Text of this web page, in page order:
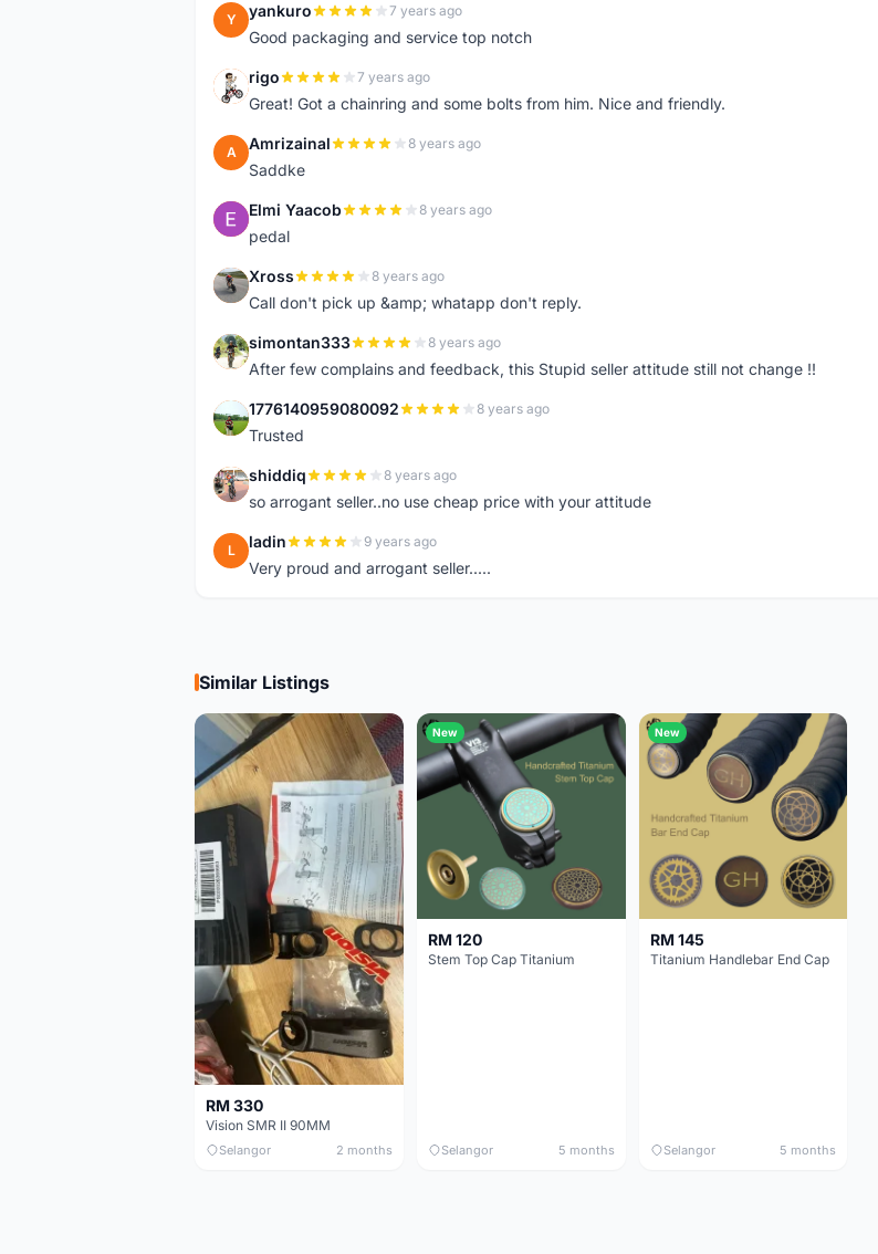
Y yankuro 7 years ago
Good packaging and service top notch
R rigo 7 years ago
Great! Got a chainring and some bolts from him. Nice and friendly.
A Amrizainal 8 years ago
Saddke
E Elmi Yaacob 8 years ago
pedal
X Xross 8 years ago
Call don't pick up &amp; whatapp don't reply.
S simontan333 8 years ago
After few complains and feedback, this Stupid seller attitude still not change !!
1 1776140959080092 8 years ago
Trusted
S shiddiq 8 years ago
so arrogant seller..no use cheap price with your attitude
L ladin 9 years ago
Very proud and arrogant seller.....
Similar Listings
RM 330
Vision SMR II 90MM
Selangor 2 months
New
RM 120
Stem Top Cap Titanium
Selangor 5 months
New
RM 145
Titanium Handlebar End Cap
Selangor 5 months